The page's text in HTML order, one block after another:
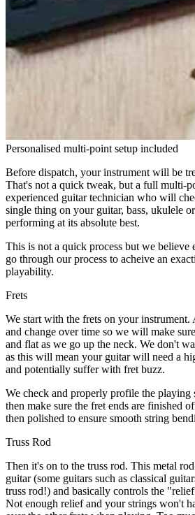
Personalised multi-point setup included
Before dispatch, your instrument will be
That's not a quick tweak, but a full multi-
experienced guitar technician who will
single thing on your guitar, bass, ukulele
performing at its absolute best.
This is not a quick process but we believe
go through our process to acheive an
playability.
Frets
We start with the frets on your
and change over time so we will make
and flat as we go up the neck. We don't
as this will mean your guitar will need a
and potentially suffer with fret buzz.
We check and properly profile the playing
then make sure the fret ends are finished
then polished to ensure smooth string
Truss Rod
Then it's on to the truss rod. This metal
guitar (some guitars such as classical
truss rod!) and basically controls the
Not enough relief and your strings won't